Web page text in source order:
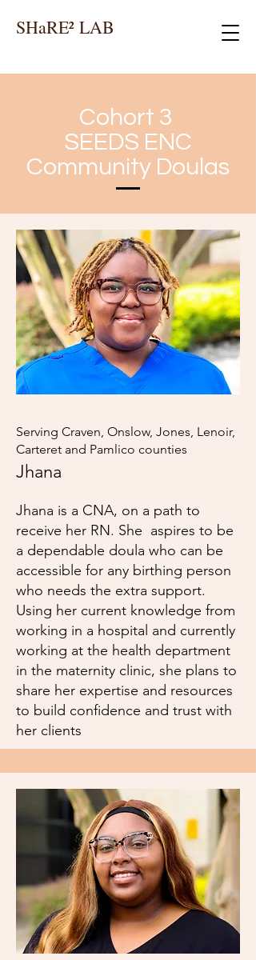
SHaRE² LAB
Cohort 3
SEEDS ENC
Community Doulas
Serving Craven, Onslow, Jones, Lenoir,
Carteret and Pamlico counties
Jhana
Jhana is a CNA, on a path to
receive her RN. She aspires to be
a dependable doula who can be
accessible for any birthing person
who needs the extra support.
Using her current knowledge from
working in a hospital and currently
working at the health department
in the maternity clinic, she plans to
share her expertise and resources
to build confidence and trust with
her clients